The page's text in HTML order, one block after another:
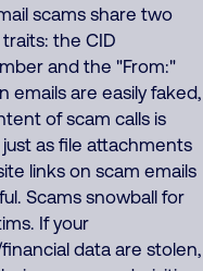
scams share two
the CID
and the "From:"
emails are easily faked,
of scam calls is
just as file attachments
links on scam emails
Scams snowball for
If your
data are stolen,